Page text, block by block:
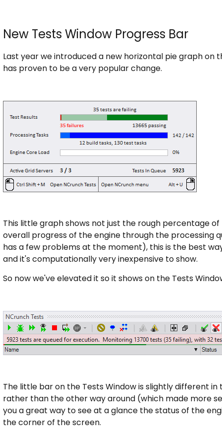
New Tests Window Progress Bar
Last year we introduced a new horizontal pie graph on
has proven to be a very popular change.
This little graph shows not just the rough percentage
overall progress of the engine through the processing
has a few problems at the moment), this is the best
and it's computationally very inexpensive to show.
So now we've elevated it so it shows on the Tests
The little bar on the Tests Window is slightly different
rather than the other way around (which made more
you a great way to see at a glance the status of the
the corner of the screen.